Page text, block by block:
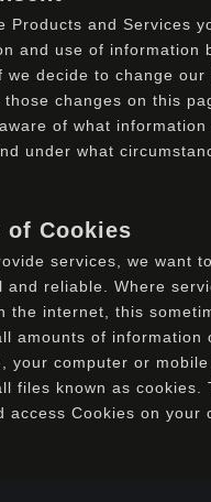
Products and Services
and use of information
we decide to change our
those changes on this
of what
under what
of Cookies
services, we want
and reliable. Where
the internet, this
amounts of information
your computer or
files known as cookies.
access Cookies on your